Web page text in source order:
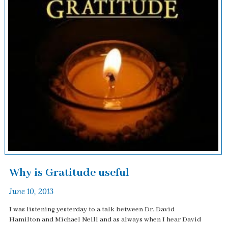
Why is Gratitude useful
June 10, 2013
I was listening yesterday to a talk between Dr. David
Hamilton and Michael Neill and as always when I hear David